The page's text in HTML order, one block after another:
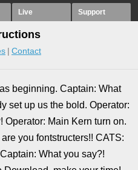
Live Support
Contact
beginning. Captain: What
set up us the bold. Operator:
Operator: Main Kern turn on.
you fontstructers!! CATS:
What you say?!